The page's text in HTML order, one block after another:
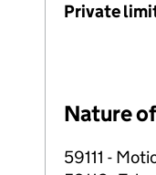
Private
Nature
59111 -